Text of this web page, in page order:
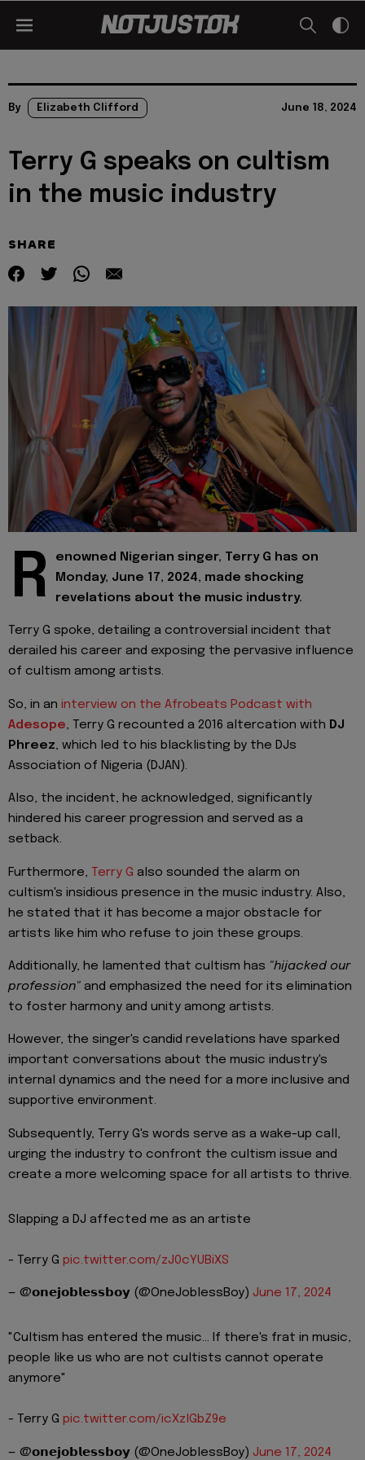
By Elizabeth Clifford June 18, 2024
Terry G speaks on cultism
in the music industry
SHARE
R
enowned Nigerian singer, Terry G has on
Monday, June 17, 2024, made shocking
revelations about the music industry.
Terry G spoke, detailing a controversial incident that
derailed his career and exposing the pervasive influence
of cultism among artists.
So, in an interview on the Afrobeats Podcast with
Adesope, Terry G recounted a 2016 altercation with DJ
Phreez, which led to his blacklisting by the DJs
Association of Nigeria (DJAN).
Also, the incident, he acknowledged, significantly
hindered his career progression and served as a
setback.
Furthermore, Terry G also sounded the alarm on
cultism's insidious presence in the music industry. Also,
he stated that it has become a major obstacle for
artists like him who refuse to join these groups.
Additionally, he lamented that cultism has "hijacked our
profession" and emphasized the need for its elimination
to foster harmony and unity among artists.
However, the singer's candid revelations have sparked
important conversations about the music industry's
internal dynamics and the need for a more inclusive and
supportive environment.
Subsequently, Terry G's words serve as a wake-up call,
urging the industry to confront the cultism issue and
create a more welcoming space for all artists to thrive.
Slapping a DJ affected me as an artiste
- Terry G pic.twitter.com/zJ0cYUBiXS
— @𝗼𝗻𝗲𝗷𝗼𝗯𝗹𝗲𝘀𝘀𝗯𝗼𝘆 (@OneJoblessBoy) June 17, 2024
"Cultism has entered the music... If there's frat in music,
people like us who are not cultists cannot operate
anymore"
- Terry G pic.twitter.com/icXzlGbZ9e
— @𝗼𝗻𝗲𝗷𝗼𝗯𝗹𝗲𝘀𝘀𝗯𝗼𝘆 (@OneJoblessBoy) June 17, 2024